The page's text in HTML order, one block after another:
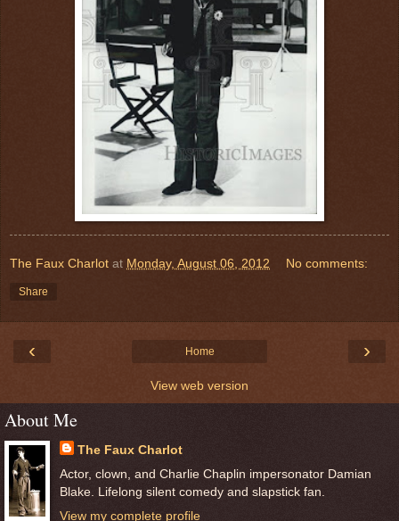
The Faux Charlot at Monday, August 06, 2012 No comments:
Share
‹ ›
Home
View web version
About Me
The Faux Charlot
Actor, clown, and Charlie Chaplin impersonator Damian
Blake. Lifelong silent comedy and slapstick fan.
View my complete profile